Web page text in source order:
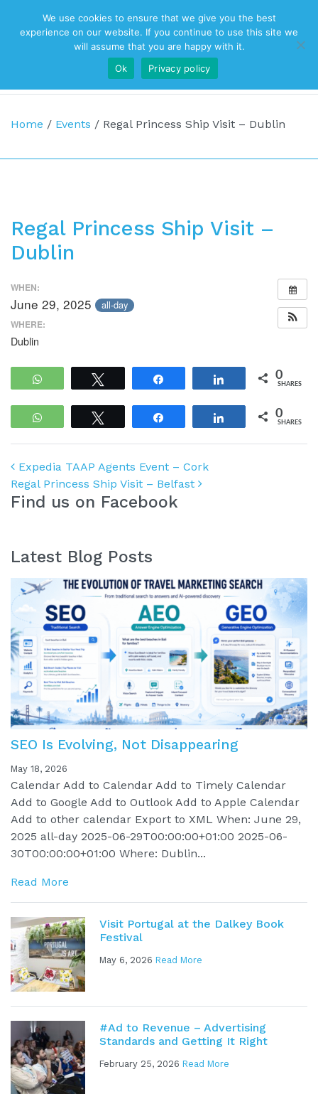
Top Navigation
Main Navigation
Home / Events / Regal Princess Ship Visit – Dublin
Regal Princess Ship Visit –
Dublin
WHEN:
June 29, 2025 all-day
WHERE:
Dublin
WhatsApp Share 0
SHARES
WhatsApp Share 0
SHARES
Post navigation
Expedia TAAP Agents Event – Cork
Regal Princess Ship Visit – Belfast
Find us on Facebook
Latest Blog Posts
SEO Is Evolving, Not Disappearing
May 18, 2026
Calendar Add to Calendar Add to Timely Calendar
Add to Google Add to Outlook Add to Apple Calendar
Add to other calendar Export to XML When: June 29,
2025 all-day 2025-06-29T00:00:00+01:00 2025-06-
30T00:00:00+01:00 Where: Dublin...
Read More
Visit Portugal at the Dalkey Book
Festival
May 6, 2026 Read More
#Ad to Revenue – Advertising
Standards and Getting It Right
February 25, 2026 Read More
We use cookies to ensure that we give you the best
experience on our website. If you continue to use this site we
will assume that you are happy with it.
Ok
Privacy policy